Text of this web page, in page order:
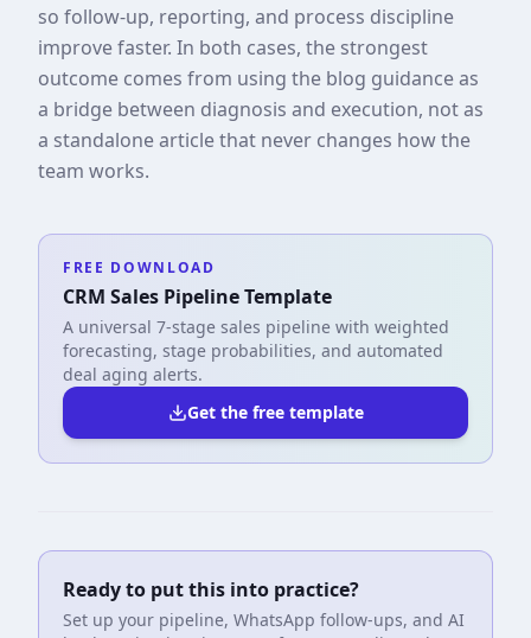
so follow-up, reporting, and process discipline
improve faster. In both cases, the strongest
outcome comes from using the blog guidance as
a bridge between diagnosis and execution, not as
a standalone article that never changes how the
team works.
FREE DOWNLOAD
CRM Sales Pipeline Template
A universal 7-stage sales pipeline with weighted
forecasting, stage probabilities, and automated
deal aging alerts.
Get the free template
Ready to put this into practice?
Set up your pipeline, WhatsApp follow-ups, and AI